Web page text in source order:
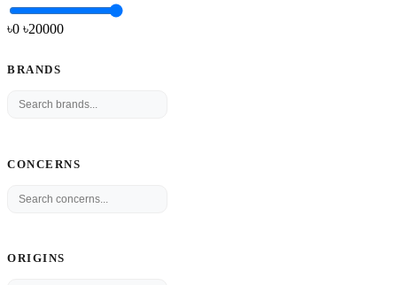
৳0 ৳20000
BRANDS
CONCERNS
ORIGINS